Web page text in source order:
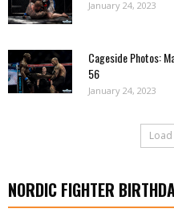
January 24, 2023
Cageside Photos:
56
January 24, 2023
NORDIC FIGHTER